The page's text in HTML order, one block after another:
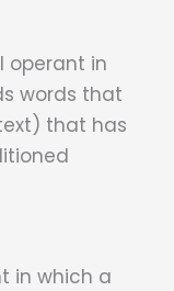
operant in
words that
that has
in which a